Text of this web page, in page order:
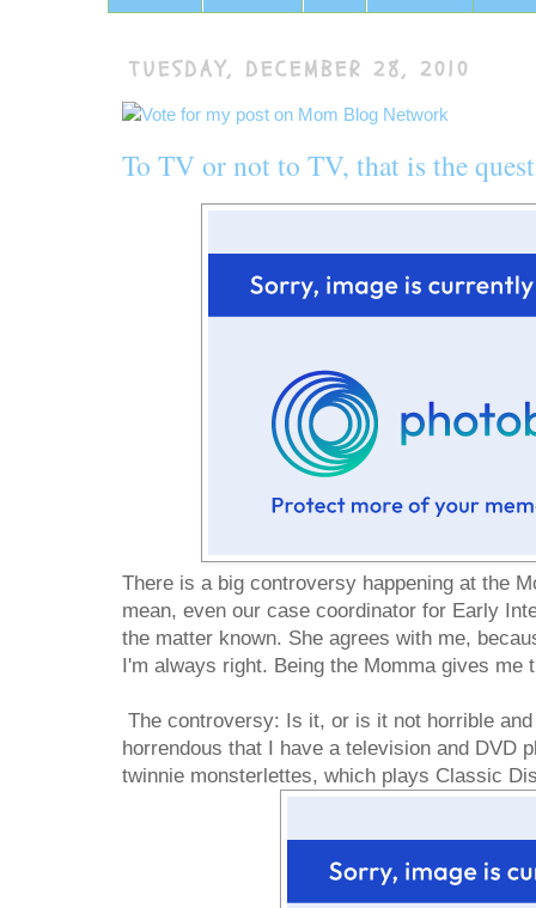
TUESDAY, DECEMBER 28, 2010
To TV or not to TV, that is the
There is a big controversy happening at the
mean, even our case coordinator for Early
the matter known. She agrees with me,
I'm always right. Being the Momma gives me
The controversy: Is it, or is it not horrible
horrendous that I have a television and DVD
twinnie monsterlettes, which plays Classic